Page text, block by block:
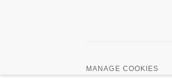
MANAGE COOKIES